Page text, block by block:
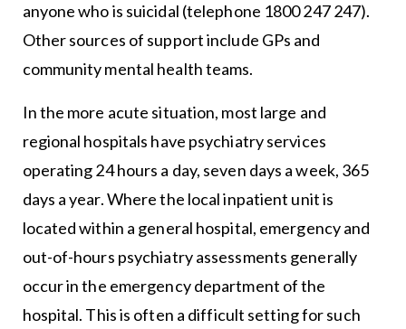
anyone who is suicidal (telephone 1800 247 247).
Other sources of support include GPs and
community mental health teams.
In the more acute situation, most large and
regional hospitals have psychiatry services
operating 24 hours a day, seven days a week, 365
days a year. Where the local inpatient unit is
located within a general hospital, emergency and
out-of-hours psychiatry assessments generally
occur in the emergency department of the
hospital. This is often a difficult setting for such